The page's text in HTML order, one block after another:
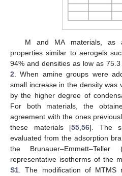
M and MA materials, as
properties similar to aerogels
94% and densities as low as
2. When amine groups were
small increase in the density was
by the higher degree of
For both materials, the
agreement with the ones
these materials [55,56]. The
evaluated from the adsorption
the
representative isotherms of the
S1. The modification of MTMS